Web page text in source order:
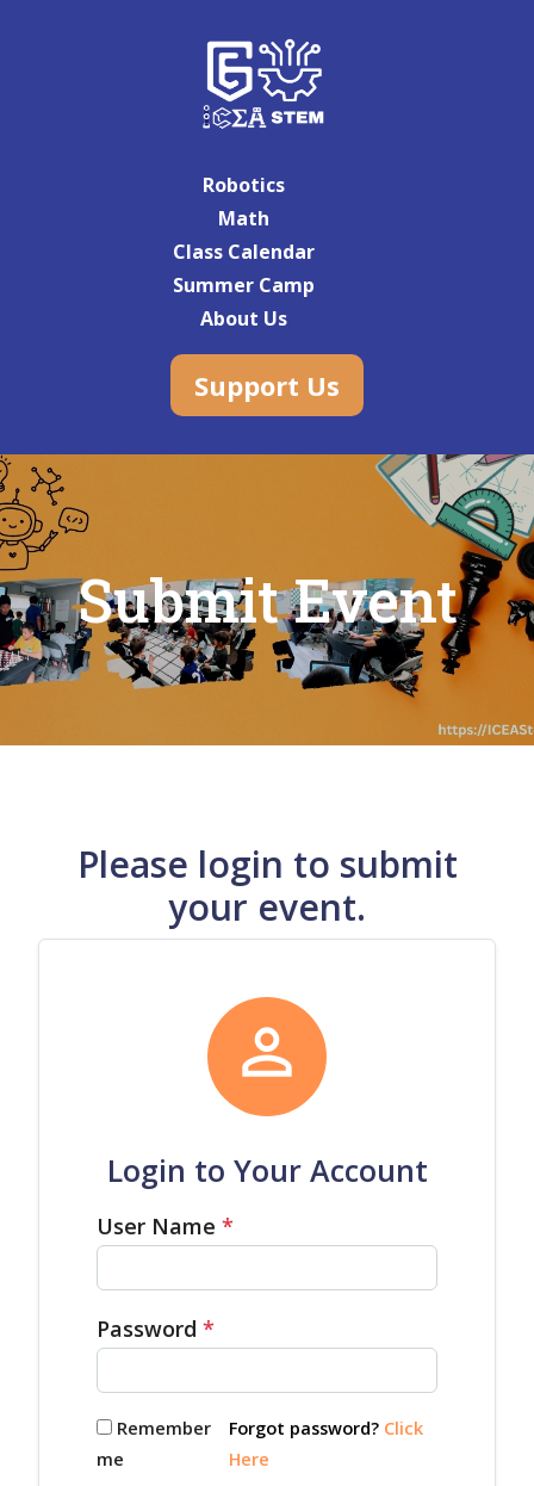
Robotics
Math
Class Calendar
Summer Camp
About Us
Support Us
Submit Event
Please login to submit
your event.

Login to Your Account
User Name *
Password *
Remember
me
Forgot password? Click
Here